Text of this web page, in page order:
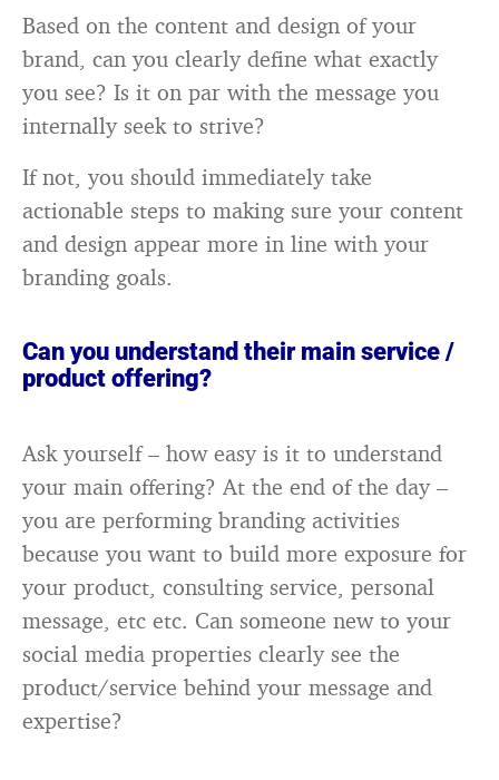
Based on the content and design of your
brand, can you clearly define what exactly
you see? Is it on par with the message you
internally seek to strive?
If not, you should immediately take
actionable steps to making sure your content
and design appear more in line with your
branding goals.
Can you understand their main service /
product offering?
Ask yourself – how easy is it to understand
your main offering? At the end of the day –
you are performing branding activities
because you want to build more exposure for
your product, consulting service, personal
message, etc etc. Can someone new to your
social media properties clearly see the
product/service behind your message and
expertise?